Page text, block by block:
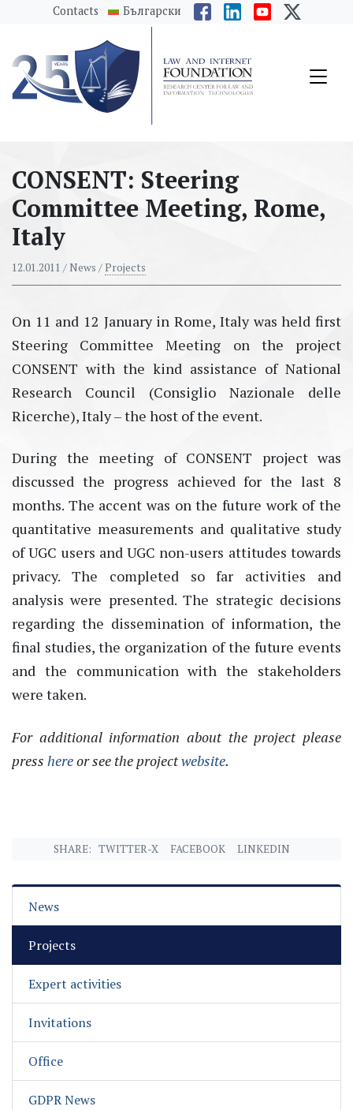
messages.Skip to main content
Contacts Български
CONSENT: Steering
Committee Meeting, Rome,
Italy
12.01.2011 / News /Projects
On 11 and 12 January in Rome, Italy was held first
Steering Committee Meeting on the project
CONSENT with the kind assistance of National
Research Council (Consiglio Nazionale delle
Ricerche), Italy – the host of the event.
During the meeting of CONSENT project was
discussed the progress achieved for the last 8
months. The accent was on the future work of the
quantitative measurements and qualitative study
of UGC users and UGC non-users attitudes towards
privacy. The completed so far activities and
analysis were presented. The strategic decisions
regarding the dissemination of information, the
final studies, the organization of the future events
and the communication with the stakeholders
were taken.
For additional information about the project please
press hereor see the projectwebsite.
SHARE: TWITTER-X FACEBOOK LINKEDIN
News
Projects
Expert activities
Invitations
Office
GDPR News